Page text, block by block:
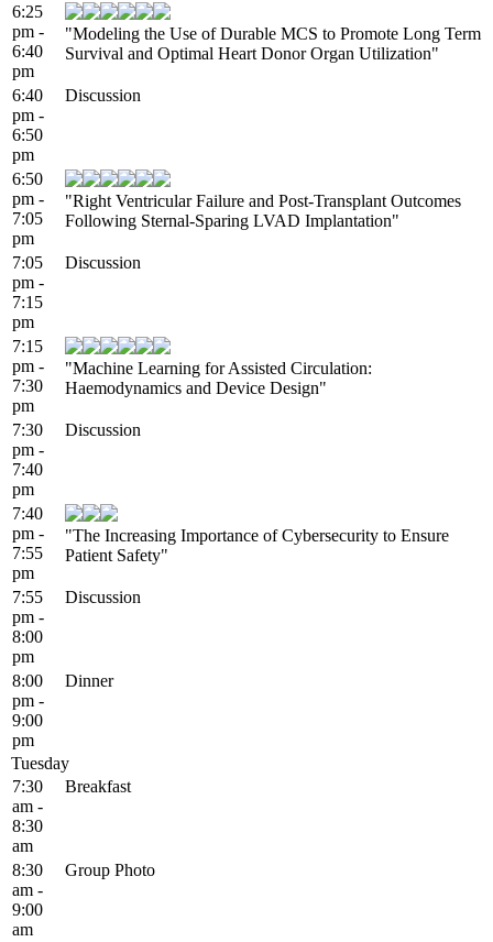
6:25
pm -
6:40
pm
"Modeling the Use of Durable MCS to Promote Long Term
Survival and Optimal Heart Donor Organ Utilization"
6:40
pm -
6:50
pm
Discussion
6:50
pm -
7:05
pm
"Right Ventricular Failure and Post-Transplant Outcomes
Following Sternal-Sparing LVAD Implantation"
7:05
pm -
7:15
pm
Discussion
7:15
pm -
7:30
pm
"Machine Learning for Assisted Circulation:
Haemodynamics and Device Design"
7:30
pm -
7:40
pm
Discussion
7:40
pm -
7:55
pm
"The Increasing Importance of Cybersecurity to Ensure
Patient Safety"
7:55
pm -
8:00
pm
Discussion
8:00
pm -
9:00
pm
Dinner
Tuesday
7:30
am -
8:30
am
Breakfast
8:30
am -
9:00
am
Group Photo